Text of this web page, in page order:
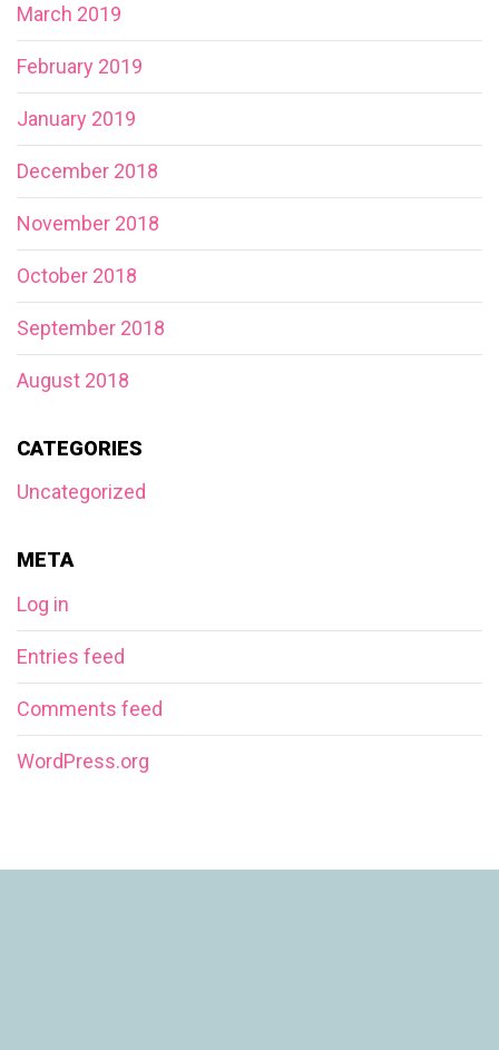
March 2019
February 2019
January 2019
December 2018
November 2018
October 2018
September 2018
August 2018
CATEGORIES
Uncategorized
META
Log in
Entries feed
Comments feed
WordPress.org